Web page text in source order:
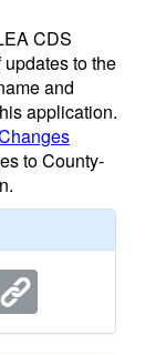
CDS
to the
and
application.
to County-